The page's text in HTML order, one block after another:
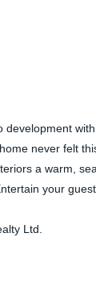
never felt
a warm,
your
Ltd.